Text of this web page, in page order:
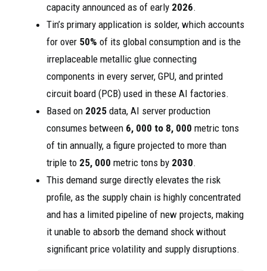
capacity announced as of early 2026.
Tin’s primary application is solder, which accounts
for over 50% of its global consumption and is the
irreplaceable metallic glue connecting
components in every server, GPU, and printed
circuit board (PCB) used in these AI factories.
Based on 2025 data, AI server production
consumes between 6, 000 to 8, 000 metric tons
of tin annually, a figure projected to more than
triple to 25, 000 metric tons by 2030.
This demand surge directly elevates the risk
profile, as the supply chain is highly concentrated
and has a limited pipeline of new projects, making
it unable to absorb the demand shock without
significant price volatility and supply disruptions.